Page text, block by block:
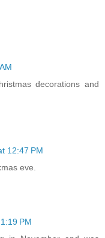
decorations and
12:47 PM
eve.
PM